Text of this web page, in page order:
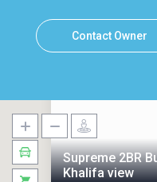
Contact Owner
Supreme 2BR
Khalifa view